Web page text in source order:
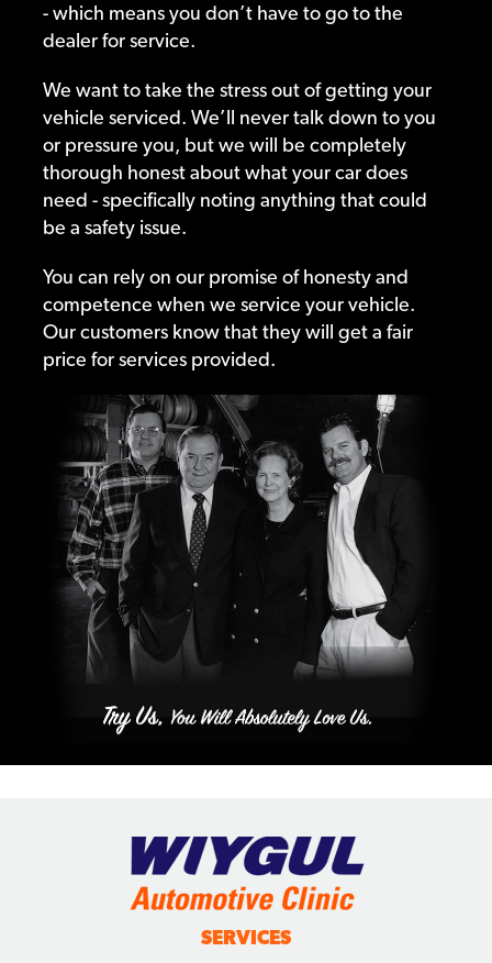
- which means you don’t have to go to the
dealer for service.
We want to take the stress out of getting your
vehicle serviced. We’ll never talk down to you
or pressure you, but we will be completely
thorough honest about what your car does
need - specifically noting anything that could
be a safety issue.
You can rely on our promise of honesty and
competence when we service your vehicle.
Our customers know that they will get a fair
price for services provided.
SERVICES